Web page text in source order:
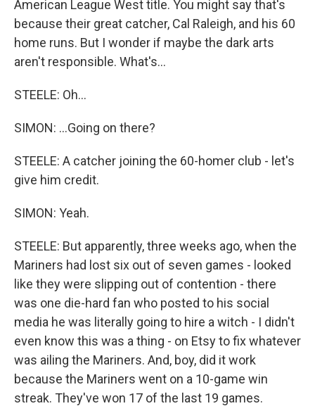
American League West title. You might say that's
because their great catcher, Cal Raleigh, and his 60
home runs. But I wonder if maybe the dark arts
aren't responsible. What's...
STEELE: Oh...
SIMON: ...Going on there?
STEELE: A catcher joining the 60-homer club - let's
give him credit.
SIMON: Yeah.
STEELE: But apparently, three weeks ago, when the
Mariners had lost six out of seven games - looked
like they were slipping out of contention - there
was one die-hard fan who posted to his social
media he was literally going to hire a witch - I didn't
even know this was a thing - on Etsy to fix whatever
was ailing the Mariners. And, boy, did it work
because the Mariners went on a 10-game win
streak. They've won 17 of the last 19 games.